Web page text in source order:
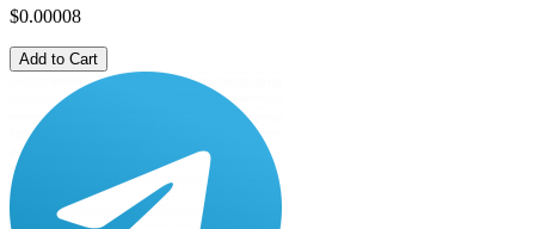
$0.00008
Add to Cart